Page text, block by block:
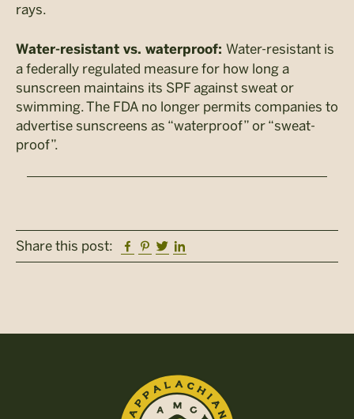
rays.
Water-resistant vs. waterproof: Water-resistant is
a federally regulated measure for how long a
sunscreen maintains its SPF against sweat or
swimming. The FDA no longer permits companies to
advertise sunscreens as “waterproof” or “sweat-
proof”.
Share this post: Facebook
Pinterest
Twitter